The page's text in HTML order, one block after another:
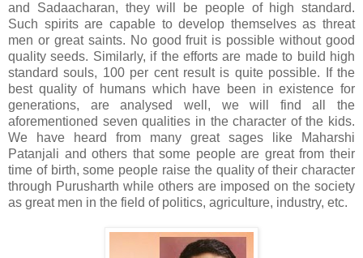
and Sadaacharan, they will be people of high standard.
Such spirits are capable to develop themselves as threat
men or great saints. No good fruit is possible without good
quality seeds. Similarly, if the efforts are made to build high
standard souls, 100 per cent result is quite possible. If the
best quality of humans which have been in existence for
generations, are analysed well, we will find all the
aforementioned seven qualities in the character of the kids.
We have heard from many great sages like Maharshi
Patanjali and others that some people are great from their
time of birth, some people raise the quality of their character
through Purusharth while others are imposed on the society
as great men in the field of politics, agriculture, industry, etc.